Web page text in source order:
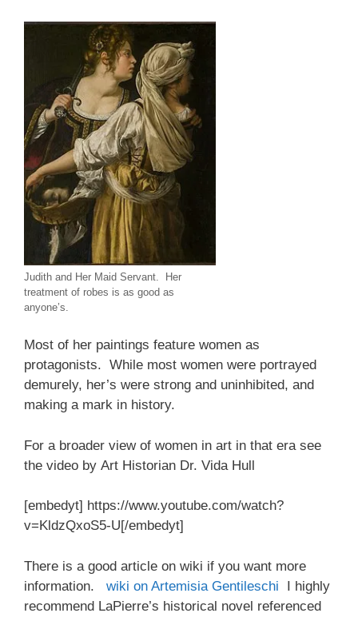
Judith and Her Maid Servant. Her
treatment of robes is as good as
anyone’s.
Most of her paintings feature women as
protagonists. While most women were portrayed
demurely, her’s were strong and uninhibited, and
making a mark in history.
For a broader view of women in art in that era see
the video by Art Historian Dr. Vida Hull
[embedyt] https://www.youtube.com/watch?
v=KldzQxoS5-U[/embedyt]
There is a good article on wiki if you want more
information. wiki on Artemisia Gentileschi I highly
recommend LaPierre’s historical novel referenced